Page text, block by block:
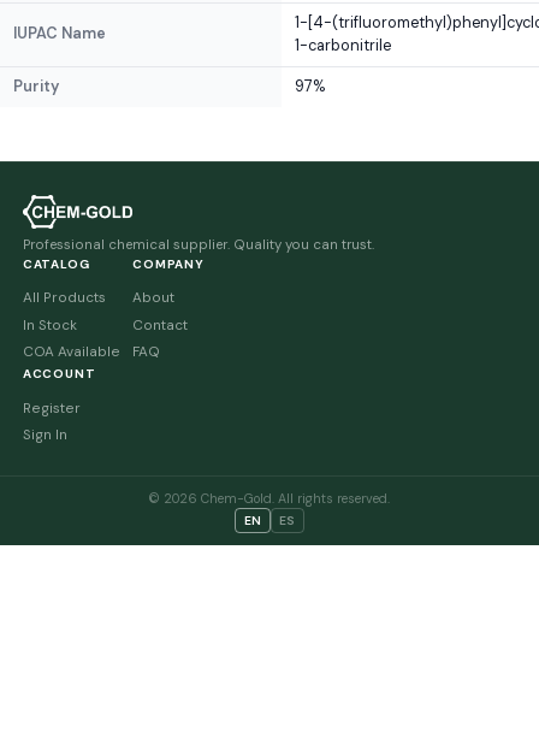
IUPAC Name
1-[4-
1-carbonitrile
Purity 97%
Professional chemical supplier. Quality you can trust.
CATALOG
All Products
In Stock
COA Available
COMPANY
About
Contact
FAQ
ACCOUNT
Register
Sign In
© 2026 Chem-Gold. All rights reserved.
EN ES